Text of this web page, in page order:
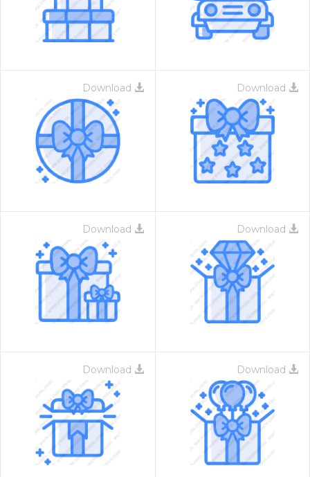
Download Download
Download Download
Download Download